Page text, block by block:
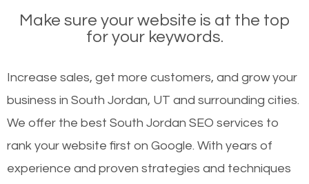
Make sure your website is at the top
for your keywords.
Increase sales, get more customers, and grow your
business in South Jordan, UT and surrounding cities.
We offer the best South Jordan SEO services to
rank your website first on Google. With years of
experience and proven strategies and techniques